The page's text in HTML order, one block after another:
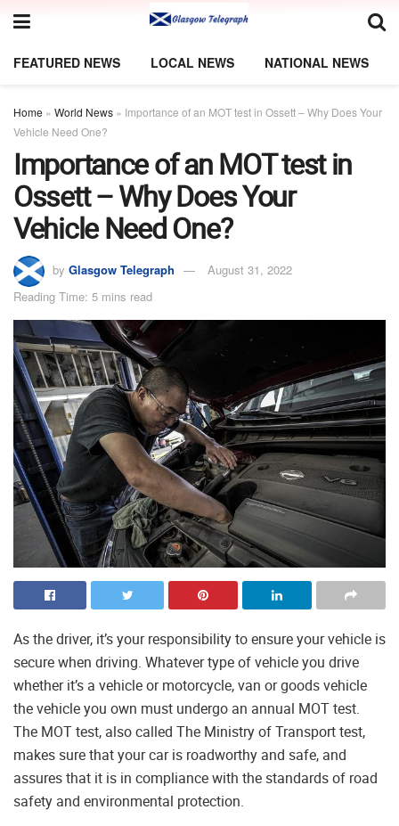
FEATURED NEWS LOCAL NEWS NATIONAL NEWS
Home » World News » Importance of an MOT test in Ossett – Why Does Your
Vehicle Need One?
Importance of an MOT test in
Ossett – Why Does Your
Vehicle Need One?
by Glasgow Telegraph
August 31, 2022
Reading Time: 5 mins read
As the driver, it’s your responsibility to ensure your vehicle is
secure when driving. Whatever type of vehicle you drive
whether it’s a vehicle or motorcycle, van or goods vehicle
the vehicle you own must undergo an annual MOT test.
The MOT test, also called The Ministry of Transport test,
makes sure that your car is roadworthy and safe, and
assures that it is in compliance with the standards of road
safety and environmental protection.